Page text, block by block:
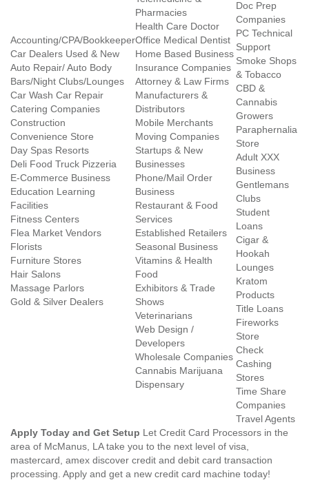
Accounting/CPA/Bookkeeper
Car Dealers Used & New
Auto Repair/ Auto Body
Bars/Night Clubs/Lounges
Car Wash Car Repair
Catering Companies
Construction
Convenience Store
Day Spas Resorts
Deli Food Truck Pizzeria
E-Commerce Business
Education Learning
Facilities
Fitness Centers
Flea Market Vendors
Florists
Furniture Stores
Hair Salons
Massage Parlors
Gold & Silver Dealers
Pharmacies
Health Care Doctor
Office Medical Dentist
Home Based Business
Insurance Companies
Attorney & Law Firms
Manufacturers &
Distributors
Mobile Merchants
Moving Companies
Startups & New
Businesses
Phone/Mail Order
Business
Restaurant & Food
Services
Established Retailers
Seasonal Business
Vitamins & Health
Food
Exhibitors & Trade
Shows
Veterinarians
Web Design /
Developers
Wholesale Companies
Cannabis Marijuana
Dispensary
Doc Prep
Companies
PC Technical
Support
Smoke Shops
& Tobacco
CBD &
Cannabis
Growers
Paraphernalia
Store
Adult XXX
Business
Gentlemans
Clubs
Student
Loans
Cigar &
Hookah
Lounges
Kratom
Products
Title Loans
Fireworks
Store
Check
Cashing
Stores
Time Share
Companies
Travel Agents
Apply Today and Get Setup Let Credit Card Processors in the
area of McManus, LA take you to the next level of visa,
mastercard, amex discover credit and debit card transaction
processing. Apply and get a new credit card machine today!